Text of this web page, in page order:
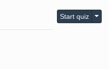
Start quiz